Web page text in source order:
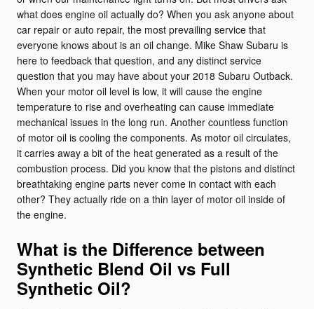
what does engine oil actually do? When you ask anyone about
car repair or auto repair, the most prevailing service that
everyone knows about is an oil change. Mike Shaw Subaru is
here to feedback that question, and any distinct service
question that you may have about your 2018 Subaru Outback.
When your motor oil level is low, it will cause the engine
temperature to rise and overheating can cause immediate
mechanical issues in the long run. Another countless function
of motor oil is cooling the components. As motor oil circulates,
it carries away a bit of the heat generated as a result of the
combustion process. Did you know that the pistons and distinct
breathtaking engine parts never come in contact with each
other? They actually ride on a thin layer of motor oil inside of
the engine.
What is the Difference between
Synthetic Blend Oil vs Full
Synthetic Oil?